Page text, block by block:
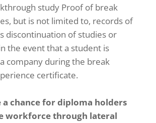
study Proof of break
but is not limited to, records of
discontinuation of studies or
the event that a student is
company during the break
certificate.
a chance for diploma holders
workforce through lateral